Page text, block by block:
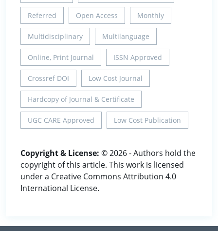
Referred Open Access Monthly
Multidisciplinary Multilanguage
Online, Print Journal ISSN Approved
Crossref DOI Low Cost Journal
Hardcopy of Journal & Certificate
UGC CARE Approved Low Cost Publication
Copyright & License: © 2026 - Authors hold the
copyright of this article. This work is licensed
under a Creative Commons Attribution 4.0
International License.